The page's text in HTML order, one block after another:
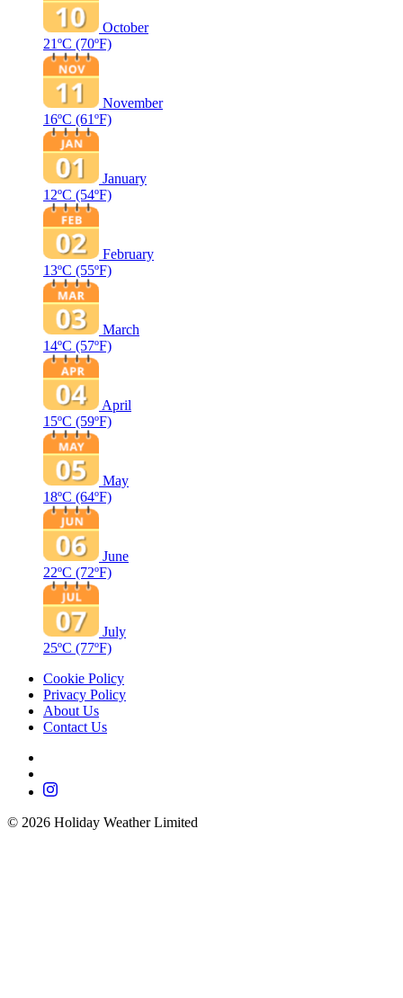
October
21ºC (70ºF)
November
16ºC (61ºF)
January
12ºC (54ºF)
February
13ºC (55ºF)
March
14ºC (57ºF)
April
15ºC (59ºF)
May
18ºC (64ºF)
June
22ºC (72ºF)
July
25ºC (77ºF)
Cookie Policy
Privacy Policy
About Us
Contact Us
© 2026 Holiday Weather Limited